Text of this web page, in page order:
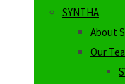
SYNTHA
About
Our